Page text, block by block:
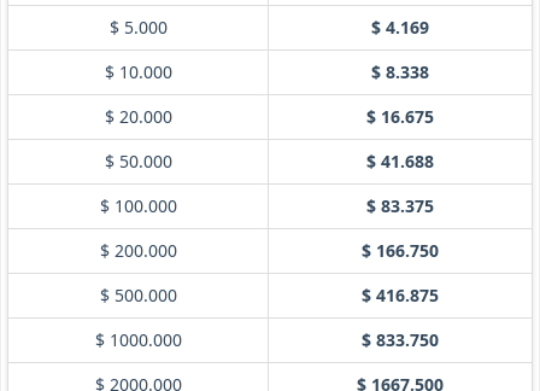
$ 5.000
$ 4.169
$ 10.000
$ 8.338
$ 20.000
$ 16.675
$ 50.000
$ 41.688
$ 100.000
$ 83.375
$ 200.000
$ 166.750
$ 500.000
$ 416.875
$ 1000.000
$ 833.750
$ 2000.000
$ 1667.500